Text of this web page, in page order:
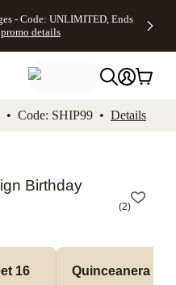
Accessibility
- Code: UNLIMITED, Ends
promo details
• Code: SHIP99 • Details
Birthday
(2)
16 Quinceanera